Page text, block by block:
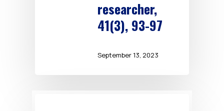
researcher,
41(3), 93-97
September 13, 2023